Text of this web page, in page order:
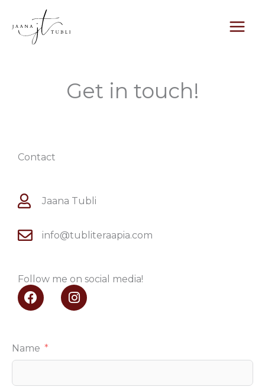
content
Get in touch!
Contact
Jaana Tubli
info@tubliteraapia.com
Follow me on social media!
F
a
c
b
o
k
I
n
s
a
Name